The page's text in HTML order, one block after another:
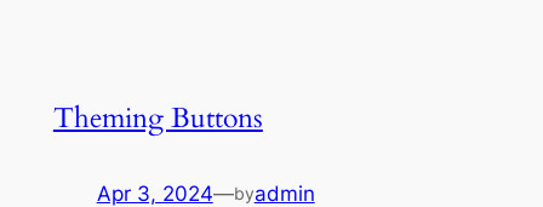
Theming Buttons
Apr 3, 2024—byadmin